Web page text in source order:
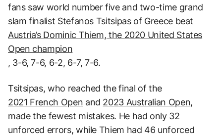
fans saw world number five and two-time grand
slam finalist Stefanos Tsitsipas of Greece beat
Austria’s Dominic Thiem, the 2020 United States
Open champion
, 3-6, 7-6, 6-2, 6-7, 7-6.
Tsitsipas, who reached the final of the
2021 French Open and 2023 Australian Open,
made the fewest mistakes. He had only 32
unforced errors, while Thiem had 46 unforced